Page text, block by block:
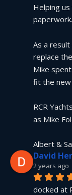
Helping
paperwork.
As a
replace
Mike
fit the new
RCR
as Mike
Albert &
David
2 years ago
docked at